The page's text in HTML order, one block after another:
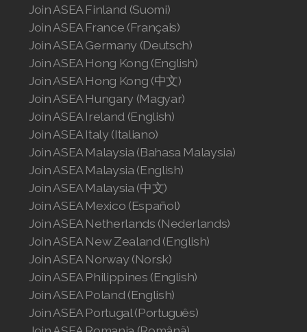
Join ASEA Finland (Suomi)
Join ASEA France (Français)
Join ASEA Germany (Deutsch)
Join ASEA Hong Kong (English)
Join ASEA Hong Kong (中文)
Join ASEA Hungary (Magyar)
Join ASEA Ireland (English)
Join ASEA Italy (Italiano)
Join ASEA Malaysia (Bahasa Malaysia)
Join ASEA Malaysia (English)
Join ASEA Malaysia (中文)
Join ASEA Mexico (Español)
Join ASEA Netherlands (Nederlands)
Join ASEA New Zealand (English)
Join ASEA Norway (Norsk)
Join ASEA Philippines (English)
Join ASEA Poland (English)
Join ASEA Portugal (Português)